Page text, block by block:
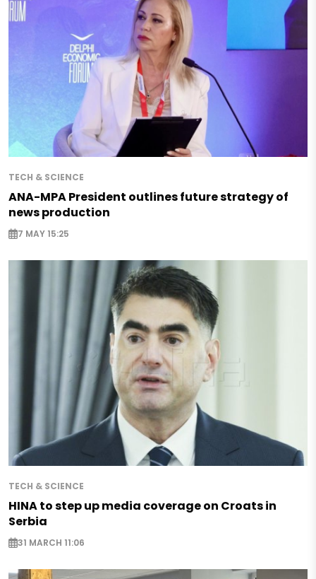
TECH & SCIENCE
ANA-MPA President outlines future strategy of
news production
7 MAY 15:25
TECH & SCIENCE
HINA to step up media coverage on Croats in
Serbia
31 MARCH 11:06